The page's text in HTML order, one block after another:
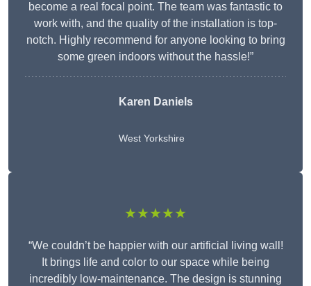
become a real focal point. The team was fantastic to
work with, and the quality of the installation is top-
notch. Highly recommend for anyone looking to bring
some green indoors without the hassle!”
Karen Daniels
West Yorkshire
★★★★★
“We couldn’t be happier with our artificial living wall!
It brings life and color to our space while being
incredibly low-maintenance. The design is stunning